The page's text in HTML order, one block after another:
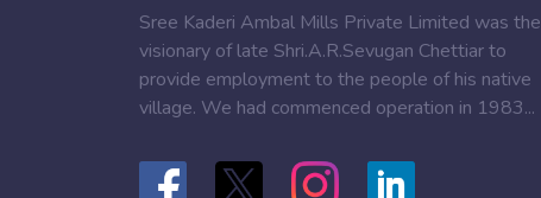
Sree Kaderi Ambal Mills Private Limited was the
visionary of late Shri.A.R.Sevugan Chettiar to
provide employment to the people of his native
village. We had commenced operation in 1983...